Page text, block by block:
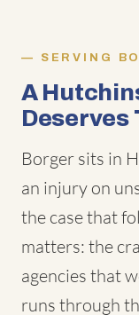
SERVING
A
Deserves
Borger sits in
an injury on
the case that
matters: the
agencies that
runs through